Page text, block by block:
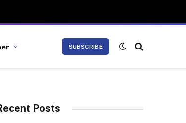
SUBSCRIBE
Posts